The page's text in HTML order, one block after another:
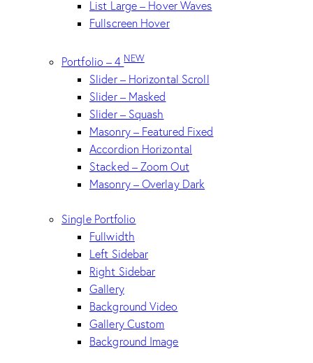
List Large – Hover Waves
Fullscreen Hover
Portfolio – 4NEW
Slider – Horizontal Scroll
Slider – Masked
Slider – Squash
Masonry – Featured Fixed
Accordion Horizontal
Stacked – Zoom Out
Masonry – Overlay Dark
Single Portfolio
Fullwidth
Left Sidebar
Right Sidebar
Gallery
Background Video
Gallery Custom
Background Image